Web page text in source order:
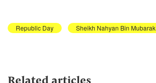
Republic Day Sheikh Nahyan Bin Mubarak